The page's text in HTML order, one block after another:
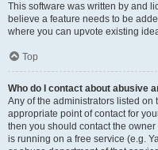
This software was written by and
believe a feature needs to be
where you can upvote existing
Top
Who do I contact about abusive
Any of the administrators listed on
appropriate point of contact for
then you should contact the
is running on a free service (e.g.